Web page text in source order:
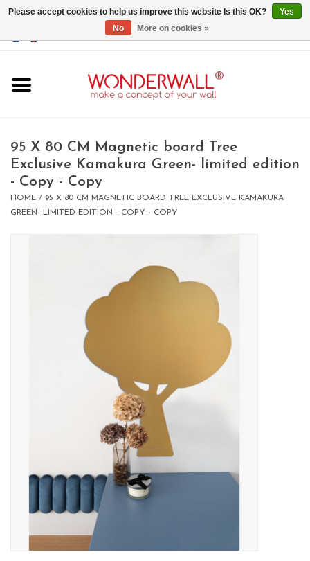
GBP/USD
whiteboards
BIG SALE , GRAB YOUR
LIMITED EXCLUSIVES
Rectangular , square, round
95 X 80 CM Magnetic board Tree
Exclusive Kamakura Green- limited edition
- Copy - Copy
HOME / 95 X 80 CM MAGNETIC BOARD TREE EXCLUSIVE KAMAKURA
GREEN- LIMITED EDITION - COPY - COPY
Please accept cookies to help us improve this website Is this OK?
Yes
No
More on cookies »